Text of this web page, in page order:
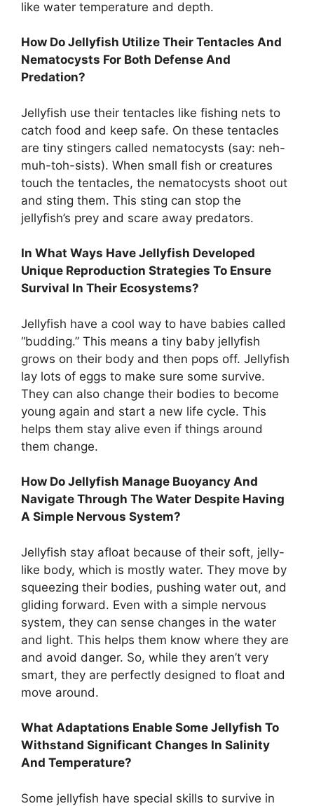
like water temperature and depth.
How Do Jellyfish Utilize Their Tentacles And
Nematocysts For Both Defense And
Predation?
Jellyfish use their tentacles like fishing nets to
catch food and keep safe. On these tentacles
are tiny stingers called nematocysts (say: neh-
muh-toh-sists). When small fish or creatures
touch the tentacles, the nematocysts shoot out
and sting them. This sting can stop the
jellyfish’s prey and scare away predators.
In What Ways Have Jellyfish Developed
Unique Reproduction Strategies To Ensure
Survival In Their Ecosystems?
Jellyfish have a cool way to have babies called
“budding.” This means a tiny baby jellyfish
grows on their body and then pops off. Jellyfish
lay lots of eggs to make sure some survive.
They can also change their bodies to become
young again and start a new life cycle. This
helps them stay alive even if things around
them change.
How Do Jellyfish Manage Buoyancy And
Navigate Through The Water Despite Having
A Simple Nervous System?
Jellyfish stay afloat because of their soft, jelly-
like body, which is mostly water. They move by
squeezing their bodies, pushing water out, and
gliding forward. Even with a simple nervous
system, they can sense changes in the water
and light. This helps them know where they are
and avoid danger. So, while they aren’t very
smart, they are perfectly designed to float and
move around.
What Adaptations Enable Some Jellyfish To
Withstand Significant Changes In Salinity
And Temperature?
Some jellyfish have special skills to survive in